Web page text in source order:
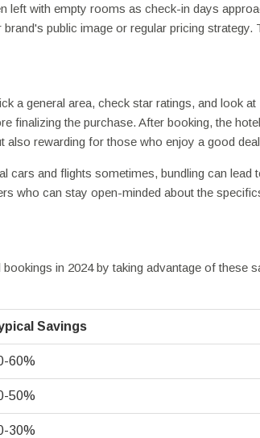
left with empty rooms as check-in days
public image or regular pricing strategy.
a general area, check star ratings, and look at
finalizing the purchase. After booking, the
also rewarding for those who enjoy a good
cars and flights sometimes, bundling can lead
who can stay open-minded about the
in 2024 by taking advantage of these
Savings
60%
50%
30%